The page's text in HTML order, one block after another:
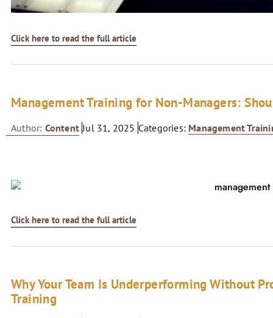
Click here to read the full article
Management Training for Non-Managers:
Author: Content Jul 31, 2025 Categories: Management
Click here to read the full article
Why Your Team Is Underperforming Without
Training